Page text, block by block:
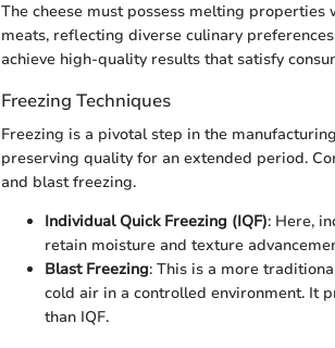
The cheese must possess melting
meats, reflecting diverse culinary
achieve high-quality results that satisfy
Freezing Techniques
Freezing is a pivotal step in the
preserving quality for an extended period.
and blast freezing.
Individual Quick Freezing (IQF): Here,
retain moisture and texture
Blast Freezing: This is a more
cold air in a controlled environment. It
than IQF.